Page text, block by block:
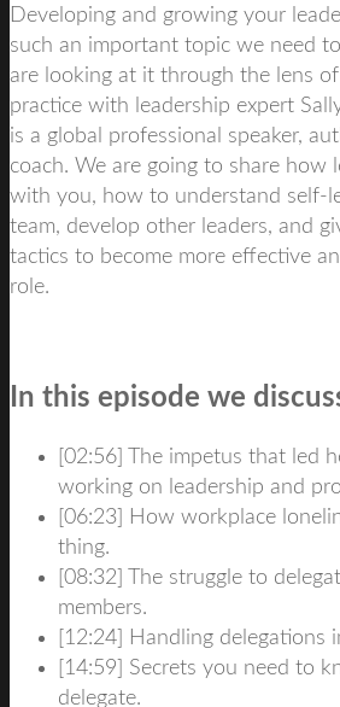
Developing and growing your
such an important topic we need
are looking at it through the lens
practice with leadership expert
is a global professional speaker,
coach. We are going to share how
with you, how to understand self-
team, develop other leaders, and
tactics to become more effective
role.
In this episode we
[02:56] The impetus that led
working on leadership and
[06:23] How workplace
thing.
[08:32] The struggle to
members.
[12:24] Handling delegations
[14:59] Secrets you need to
delegate.